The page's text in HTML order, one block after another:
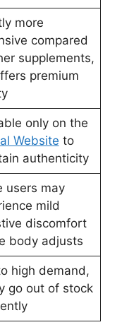
more
compared
supplements,
premium
only on the
Website to
authenticity
users may
mild
discomfort
body adjusts
high demand,
go out of stock